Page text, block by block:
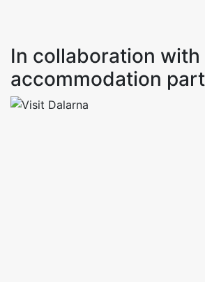
In collaboration with
accommodation